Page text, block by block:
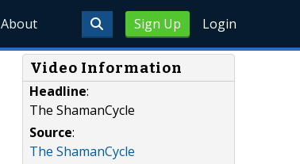
Sign Up Login
About
Video Information
Headline:
The ShamanCycle
Source:
The ShamanCycle